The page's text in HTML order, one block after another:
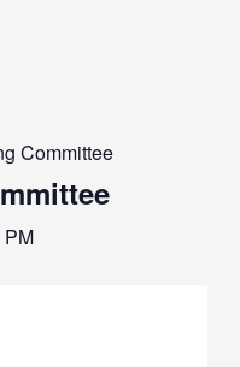
Committee
PM